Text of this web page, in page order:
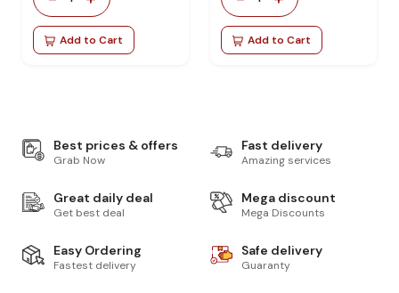
Add to Cart Add to Cart
Best prices & offers
Grab Now
Fast delivery
Amazing services
Great daily deal
Get best deal
Mega discount
Mega Discounts
Easy Ordering
Fastest delivery
Safe delivery
Guaranty